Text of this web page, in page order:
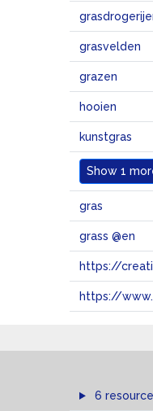
grasvelden
grazen
hooien
kunstgras
Show 1
gras
grass @en
https://
https://
6